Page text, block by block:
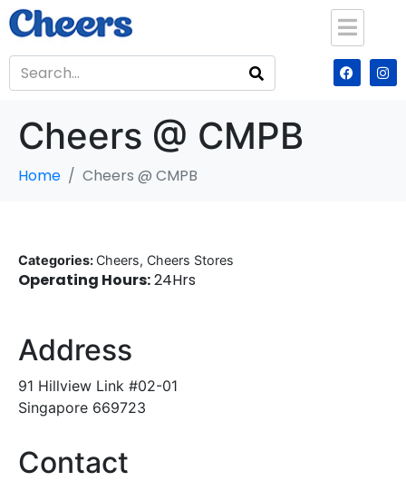
Cheers @ CMPB
Home Cheers @ CMPB
Categories:Cheers, Cheers Stores
Operating Hours:24Hrs
Address
91 Hillview Link #02-01
Singapore 669723
Contact